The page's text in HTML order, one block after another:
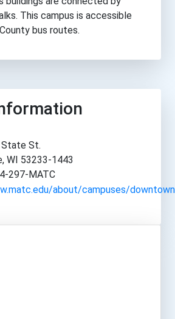
This campus is accessible
bus routes.
St.
WI 53233-1443
297-MATC
about/campuses/